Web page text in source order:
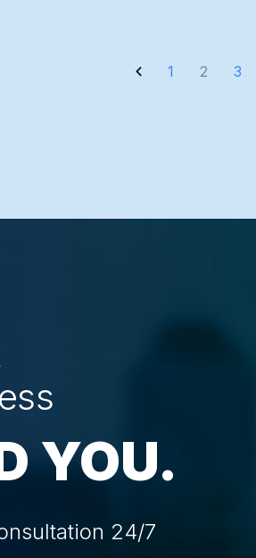
1 2 3
YOU.
24/7